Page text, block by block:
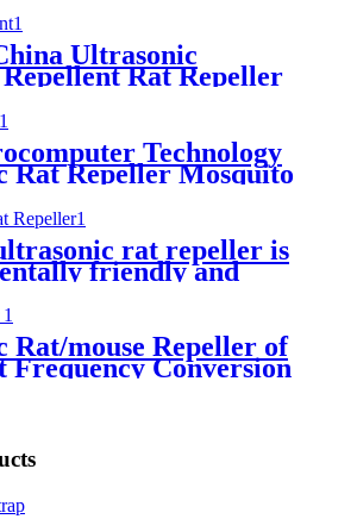
Ultrasonic
Rat Repeller
Technology
Rat Repeller Mosquito
rat repeller is
friendly and
Rat/mouse Repeller of
Frequency Conversion